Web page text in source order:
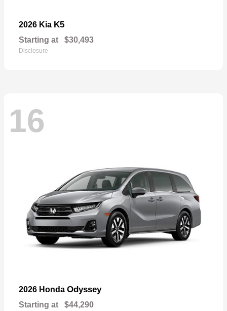
2026 Kia K5
Starting at $30,493
Disclosure
16
2026 Honda Odyssey
Starting at $44,290